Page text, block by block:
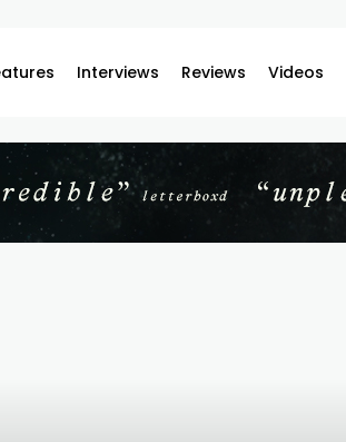
Interviews Reviews Videos